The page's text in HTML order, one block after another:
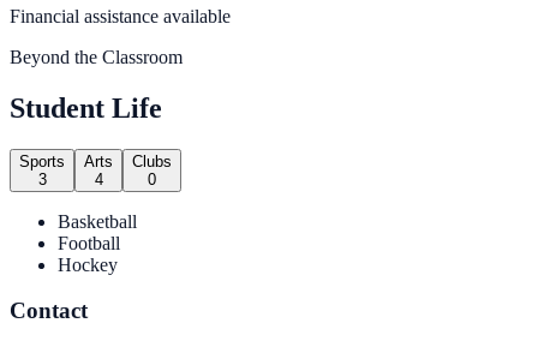
Financial assistance available
Beyond the Classroom
Student Life
Sports
3
Arts
4
Clubs
0
Basketball
Football
Hockey
Contact